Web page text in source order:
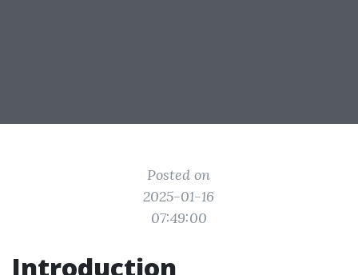
Posted on
2025-01-16
07:49:00
Introduction